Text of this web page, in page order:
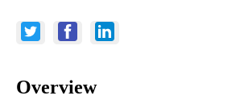
Overview